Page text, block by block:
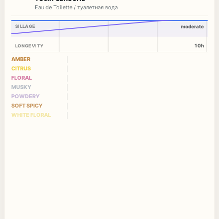
Eau de Toilette / туалетная вода
SILLAGE
LONGEVITY
moderate
10h
AMBER
CITRUS
FLORAL
MUSKY
POWDERY
SOFT SPICY
WHITE FLORAL